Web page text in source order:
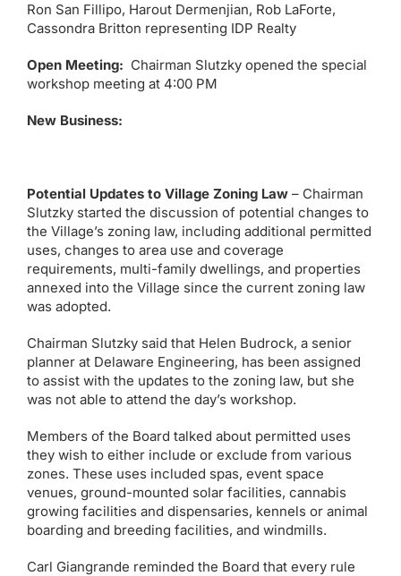
Ron San Fillipo, Harout Dermenjian, Rob LaForte,
Cassondra Britton representing IDP Realty
Open Meeting: Chairman Slutzky opened the special
workshop meeting at 4:00 PM
New Business:
Potential Updates to Village Zoning Law – Chairman
Slutzky started the discussion of potential changes to
the Village’s zoning law, including additional permitted
uses, changes to area use and coverage
requirements, multi-family dwellings, and properties
annexed into the Village since the current zoning law
was adopted.
Chairman Slutzky said that Helen Budrock, a senior
planner at Delaware Engineering, has been assigned
to assist with the updates to the zoning law, but she
was not able to attend the day’s workshop.
Members of the Board talked about permitted uses
they wish to either include or exclude from various
zones. These uses included spas, event space
venues, ground-mounted solar facilities, cannabis
growing facilities and dispensaries, kennels or animal
boarding and breeding facilities, and windmills.
Carl Giangrande reminded the Board that every rule